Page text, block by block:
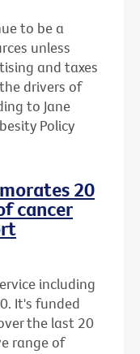
to be a
unless
and taxes
drivers of
to Jane
Policy
20
cancer
including
It's funded
the last 20
range of